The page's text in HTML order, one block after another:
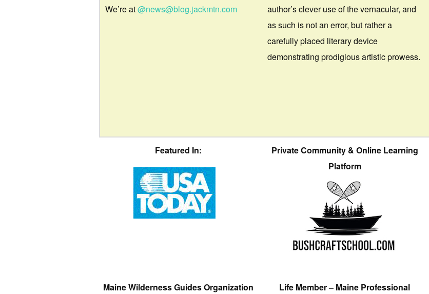
We’re at@news@blog.jackmtn.com
author’s clever use of the vernacular, and
as such is not an error, but rather a
carefully placed literary device
demonstrating prodigious artistic prowess.
Featured In:
Private Community & Online Learning
Platform
Maine Wilderness Guides Organization Life Member – Maine Professional